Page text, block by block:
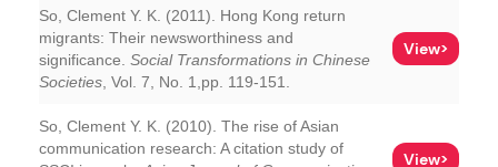
So, Clement Y. K. (2011). Hong Kong return
migrants: Their newsworthiness and
significance. Social Transformations in Chinese
Societies , Vol. 7, No. 1,pp. 119-151.
View>
So, Clement Y. K. (2010). The rise of Asian
communication research: A citation study of
View>